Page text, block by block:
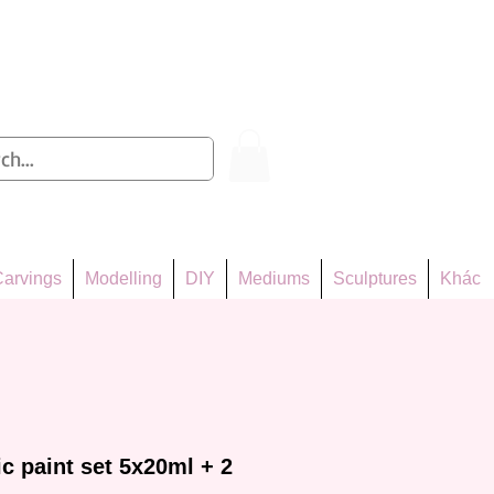
Modelling DIY Mediums Sculptures Khác
paint set 5x20ml + 2